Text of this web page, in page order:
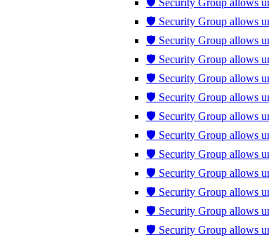
🛡️ Security Group allows
🛡️ Security Group allows
🛡️ Security Group allows
🛡️ Security Group allows
🛡️ Security Group allows
🛡️ Security Group allows
🛡️ Security Group allows
🛡️ Security Group allows
🛡️ Security Group allows
🛡️ Security Group allows
🛡️ Security Group allows
🛡️ Security Group allows
🛡️ Security Group allows